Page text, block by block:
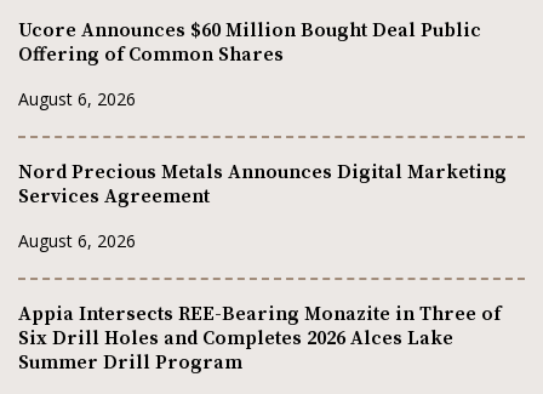
Ucore Announces $60 Million Bought Deal Public
Offering of Common Shares
August 6, 2026
Nord Precious Metals Announces Digital Marketing
Services Agreement
August 6, 2026
Appia Intersects REE-Bearing Monazite in Three of
Six Drill Holes and Completes 2026 Alces Lake
Summer Drill Program